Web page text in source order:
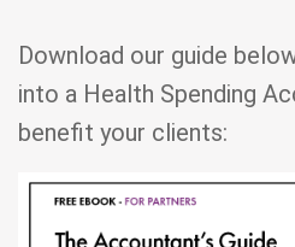
Download our guide
into a Health Spending
benefit your clients: